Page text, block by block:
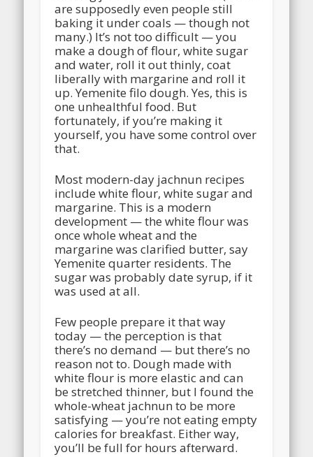
are supposedly even people still
baking it under coals — though not
many.) It’s not too difficult — you
make a dough of flour, white sugar
and water, roll it out thinly, coat
liberally with margarine and roll it
up. Yemenite filo dough. Yes, this is
one unhealthful food. But
fortunately, if you’re making it
yourself, you have some control over
that.
Most modern-day jachnun recipes
include white flour, white sugar and
margarine. This is a modern
development — the white flour was
once whole wheat and the
margarine was clarified butter, say
Yemenite quarter residents. The
sugar was probably date syrup, if it
was used at all.
Few people prepare it that way
today — the perception is that
there’s no demand — but there’s no
reason not to. Dough made with
white flour is more elastic and can
be stretched thinner, but I found the
whole-wheat jachnun to be more
satisfying — you’re not eating empty
calories for breakfast. Either way,
you’ll be full for hours afterward.